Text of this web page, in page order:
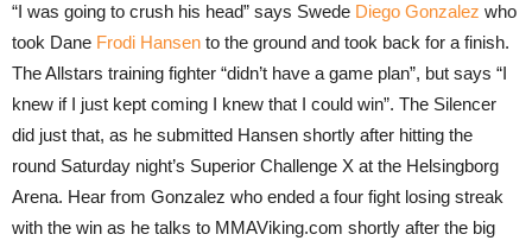
“I was going to crush his head” says Swede Diego Gonzalez who
took Dane Frodi Hansen to the ground and took back for a finish.
The Allstars training fighter “didn’t have a game plan”, but says “I
knew if I just kept coming I knew that I could win”. The Silencer
did just that, as he submitted Hansen shortly after hitting the
round Saturday night’s Superior Challenge X at the Helsingborg
Arena. Hear from Gonzalez who ended a four fight losing streak
with the win as he talks to MMAViking.com shortly after the big